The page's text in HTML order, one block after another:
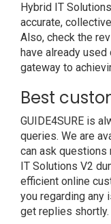
Hybrid IT
accurate,
Also, check the
have already
gateway to
Best
GUIDE4SURE is
queries. We are
can ask questions
IT Solutions V2
efficient online
you regarding any
get replies shortly.